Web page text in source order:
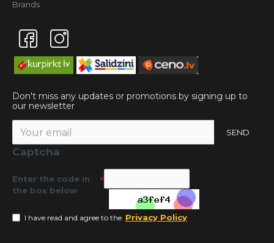
Brands
Don't miss any updates or promotions by signing up to
our newsletter
SEND
Captcha
Enter the code in
the box below
I have read and agree to the Privacy Policy